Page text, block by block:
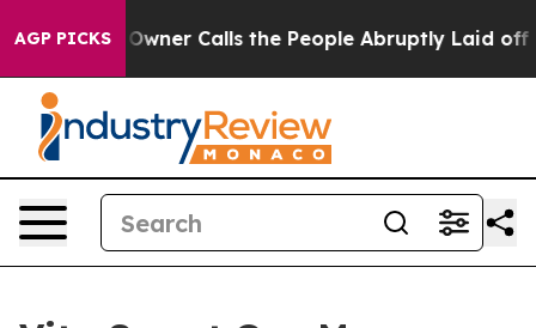
AGP PICKS
Calls the People Abruptly Laid off “Simply a Math